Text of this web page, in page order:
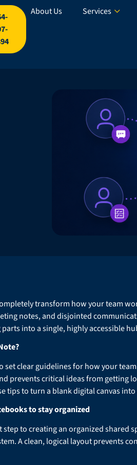
About Us Services
transform how your team
notes, and disjointed
into a single, highly accessible
set clear guidelines for how your
prevents critical ideas from getting
tips to turn a blank digital canvas
to stay organized
to creating an organized shared
A clean, logical layout prevents